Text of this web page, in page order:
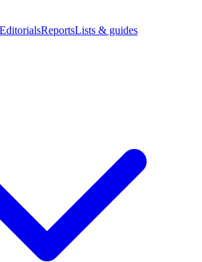
EditorialsReportsLists & guides